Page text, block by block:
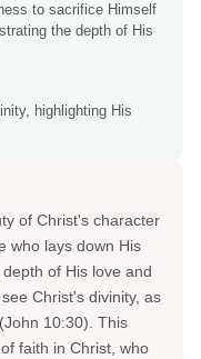
to sacrifice Himself
the depth of His
highlighting His
of Christ's character
who lays down His
of His love and
Christ's divinity, as
10:30). This
faith in Christ, who